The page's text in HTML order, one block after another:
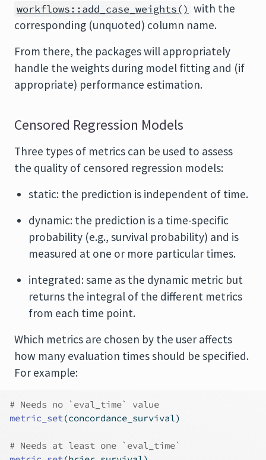
workflows::add_case_weights() with the
corresponding (unquoted) column name.
From there, the packages will appropriately
handle the weights during model fitting and (if
appropriate) performance estimation.
Censored Regression Models
Three types of metrics can be used to assess
the quality of censored regression models:
static: the prediction is independent of time.
dynamic: the prediction is a time-specific
probability (e.g., survival probability) and is
measured at one or more particular times.
integrated: same as the dynamic metric but
returns the integral of the different metrics
from each time point.
Which metrics are chosen by the user affects
how many evaluation times should be specified.
For example:
# Needs no `eval_time` value
metric_set(concordance_survival)
# Needs at least one `eval_time`